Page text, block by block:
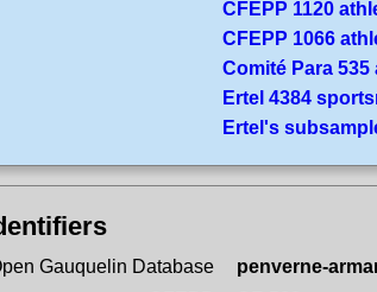
CFEPP 1120
CFEPP 1066
Comité Para 535
Ertel 4384
Ertel's
Gauquelin Database
penverne-